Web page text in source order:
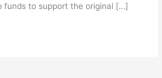
funds to support the original […]